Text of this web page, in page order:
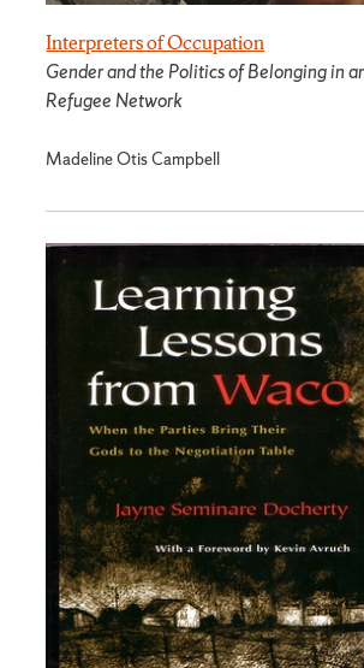
Interpreters of Occupation
Gender and the Politics of Belonging in
Refugee Network
Madeline Otis Campbell